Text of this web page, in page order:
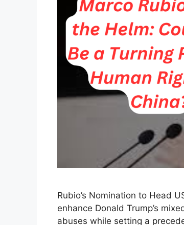
Rubio’s Nomination to Head
enhance Donald Trump’s
abuses while setting a